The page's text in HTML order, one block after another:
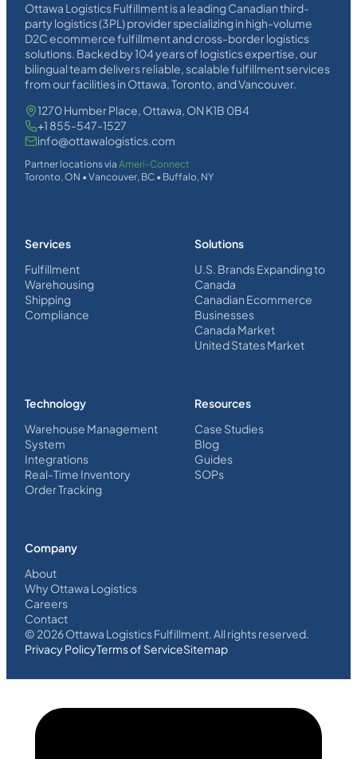
Ottawa Logistics Fulfillment is a leading Canadian third-
party logistics (3PL) provider specializing in high-volume
D2C ecommerce fulfillment and cross-border logistics
solutions. Backed by 104 years of logistics expertise, our
bilingual team delivers reliable, scalable fulfillment services
from our facilities in Ottawa, Toronto, and Vancouver.
1270 Humber Place, Ottawa, ON K1B 0B4
+1 855-547-1527
info@ottawalogistics.com
Partner locations viaAmeri-Connect
Toronto, ON • Vancouver, BC • Buffalo, NY
Services
Fulfillment
Warehousing
Shipping
Compliance
Solutions
U.S. Brands Expanding to
Canada
Canadian Ecommerce
Businesses
Canada Market
United States Market
Technology
Warehouse Management
System
Integrations
Real-Time Inventory
Order Tracking
Resources
Case Studies
Blog
Guides
SOPs
Company
About
Why Ottawa Logistics
Careers
Contact
© 2026Ottawa Logistics Fulfillment. All rights reserved.
Privacy PolicyTerms of ServiceSitemap